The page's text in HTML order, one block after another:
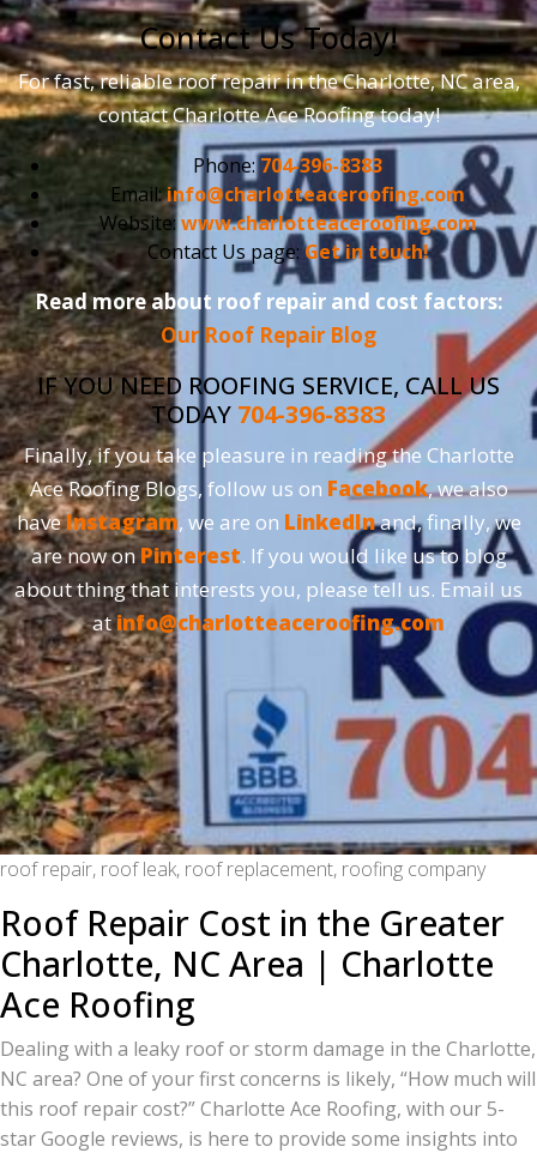
Contact Us Today!
For fast, reliable roof repair in the Charlotte, NC area,
contact Charlotte Ace Roofing today!
Phone: 704-396-8383
Email:info@charlotteaceroofing.com
Website: www.charlotteaceroofing.com
Contact Us page: Get in touch!
Read more about roof repair and cost factors:
Our Roof Repair Blog
IF YOU NEED ROOFING SERVICE, CALL US
TODAY 704-396-8383
Finally, if you take pleasure in reading the Charlotte
Ace Roofing Blogs, follow us on Facebook, we also
haveInstagram, we are on LinkedInand, finally, we
are now onPinterest. If you would like us to blog
about thing that interests you, please tell us. Email us
atinfo@charlotteaceroofing.com
roof repair, roof leak, roof replacement, roofing company
Roof Repair Cost in the Greater
Charlotte, NC Area | Charlotte
Ace Roofing
Dealing with a leaky roof or storm damage in the Charlotte,
NC area? One of your first concerns is likely, “How much will
this roof repair cost?” Charlotte Ace Roofing, with our 5-
star Google reviews, is here to provide some insights into